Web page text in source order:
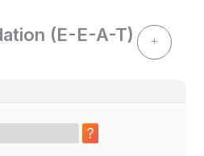
(E-E-A-T)
your authority.
+